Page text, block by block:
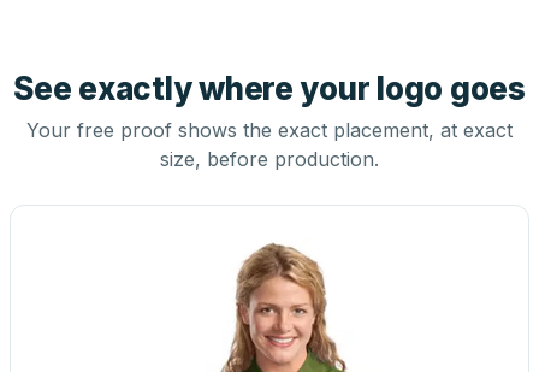
See exactly where your logo goes
Your free proof shows the exact placement, at exact
size, before production.